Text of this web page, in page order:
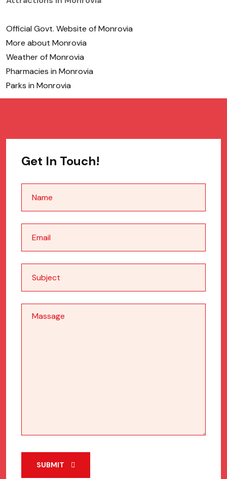
Official Govt. Website of Monrovia
More about Monrovia
Weather of Monrovia
Pharmacies in Monrovia
Parks in Monrovia
Get In Touch!
SUBMIT